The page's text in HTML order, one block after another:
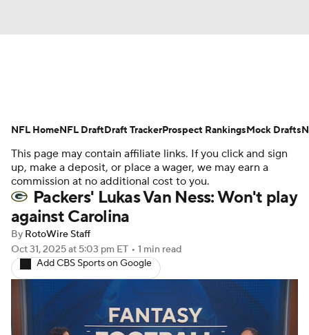
Avg. Draft Positions Roster Trends
Stats Depth Charts Player News
Player Search Injury Report
Fantasy Football Today
Fantasy Games
This page may contain affiliate links. If you click and sign
up, make a deposit, or place a wager, we may earn a
commission at no additional cost to you.
Packers' Lukas Van Ness: Won't play
against Carolina
By RotoWire Staff
Oct 31, 2025at 5:03 pm ET • 1 min read
Add CBS Sports on Google
NFL HomeNFL DraftDraft TrackerProspect RankingsMock Drafts